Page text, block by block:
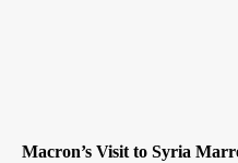
Macron’s Visit to Syria